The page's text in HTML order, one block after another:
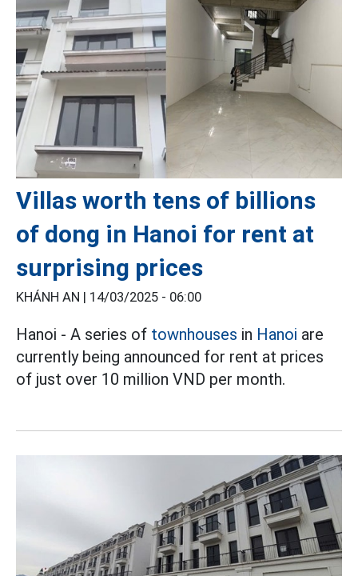
Villas worth tens of billions
of dong in Hanoi for rent at
surprising prices
KHÁNH AN | 14/03/2025 - 06:00
Hanoi - A series of townhouses in Hanoi are
currently being announced for rent at prices
of just over 10 million VND per month.